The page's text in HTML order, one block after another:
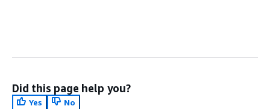
Did this page help you?
Yes
No